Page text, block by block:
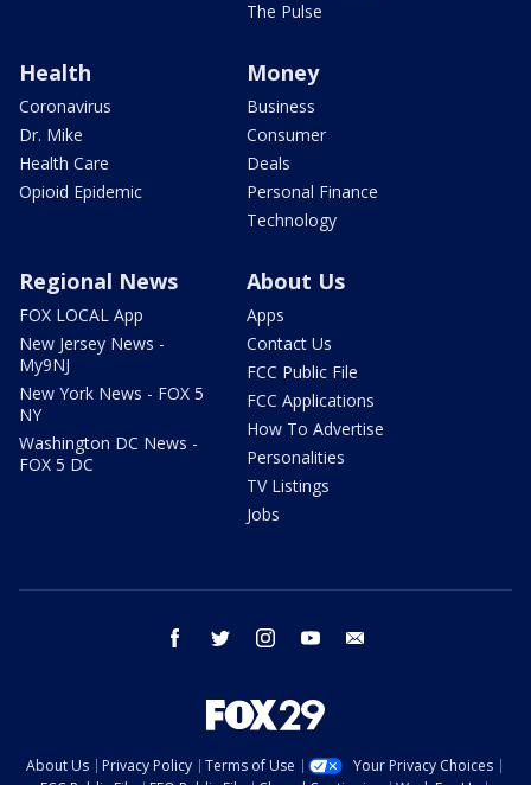
The Pulse
Health
Coronavirus
Dr. Mike
Health Care
Opioid Epidemic
Money
Business
Consumer
Deals
Personal Finance
Technology
Regional News
FOX LOCAL App
New Jersey News -
My9NJ
New York News - FOX 5
NY
Washington DC News -
FOX 5 DC
About Us
Apps
Contact Us
FCC Public File
FCC Applications
How To Advertise
Personalities
TV Listings
Jobs
facebook twitter instagram youtube
About Us Privacy Policy Terms of Use
Your Privacy Choices